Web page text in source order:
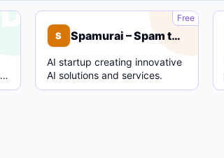
D S
Free
S Spamurai – Spam text detection model
AI startup creating innovative
AI solutions and services.